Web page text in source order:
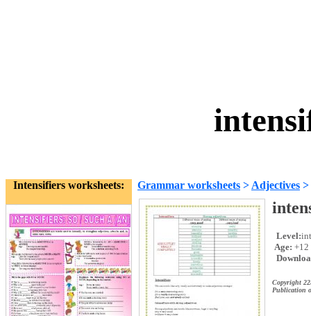
Intensifiers worksheets: Grammar worksheets > Adjectives >
Level:
Age: +12
Copyright
Publication